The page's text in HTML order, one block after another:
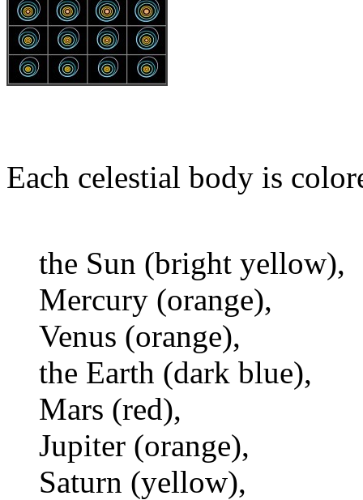
Each celestial body is
the Sun (bright yellow),
Mercury (orange),
Venus (orange),
the Earth (dark blue),
Mars (red),
Jupiter (orange),
Saturn (yellow),